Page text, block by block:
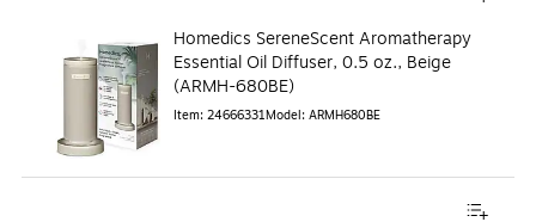
Homedics SereneScent Aromatherapy
Essential Oil Diffuser, 0.5 oz., Beige
(ARMH-680BE)
Item: 24666331Model: ARMH680BE